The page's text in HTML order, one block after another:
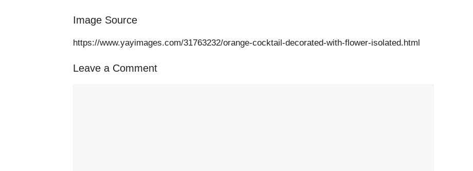
Image Source
https://www.yayimages.com/31763232/orange-cocktail-decorated-with-flower-isolated.html
Leave a Comment